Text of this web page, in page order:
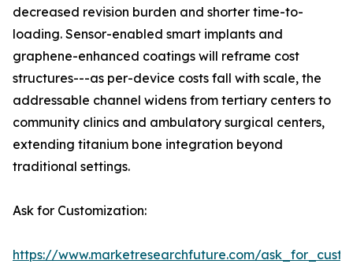
decreased revision burden and shorter time-to-
loading. Sensor-enabled smart implants and
graphene-enhanced coatings will reframe cost
structures---as per-device costs fall with scale, the
addressable channel widens from tertiary centers to
community clinics and ambulatory surgical centers,
extending titanium bone integration beyond
traditional settings.
Ask for Customization:
https://www.marketresearchfuture.com/